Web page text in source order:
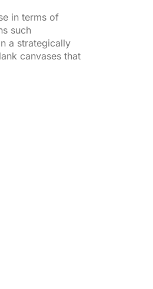
in terms of
such
a strategically
canvases that